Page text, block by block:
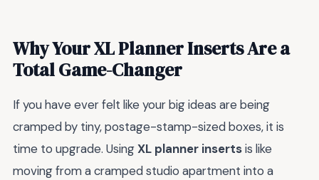
Why Your XL Planner Inserts Are a
Total Game-Changer
If you have ever felt like your big ideas are being
cramped by tiny, postage-stamp-sized boxes, it is
time to upgrade. UsingXL planner insertsis like
moving from a cramped studio apartment into a